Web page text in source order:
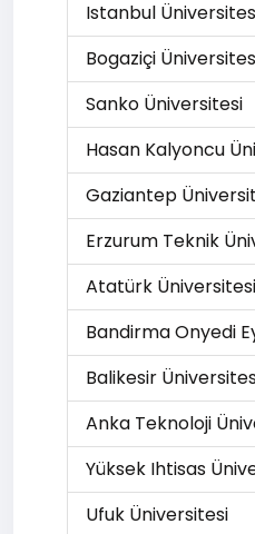
Istanbul
Bogaziçi
Sanko Üniversitesi
Hasan Kalyoncu
Gaziantep
Erzurum Teknik
Atatürk Üniversitesi
Bandirma Onyedi
Balikesir
Anka Teknoloji
Yüksek Ihtisas
Ufuk Üniversitesi